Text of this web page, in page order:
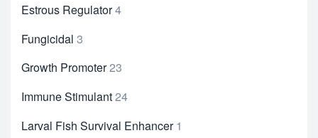
Estrous Regulator4
Fungicidal 3
Growth Promoter23
Immune Stimulant24
Larval Fish Survival Enhancer 1